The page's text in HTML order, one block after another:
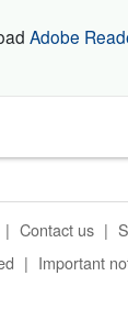
Adobe
Contact us
Important